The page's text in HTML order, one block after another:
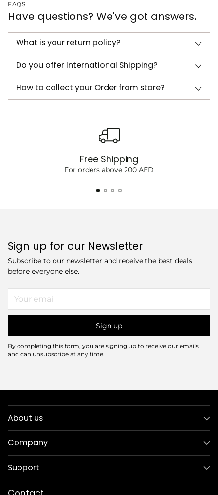
FAQS
Have questions? We've got answers.
What is your return policy?
Do you offer International Shipping?
How to collect your Order from store?
Free Shipping
For orders above 200 AED
Sign up for our Newsletter
Subscribe to our newsletter and receive the best deals
before everyone else.
email
Sign up
By completing this form, you are signing up to receive our emails
and can unsubscribe at any time.
About us
Company
Support